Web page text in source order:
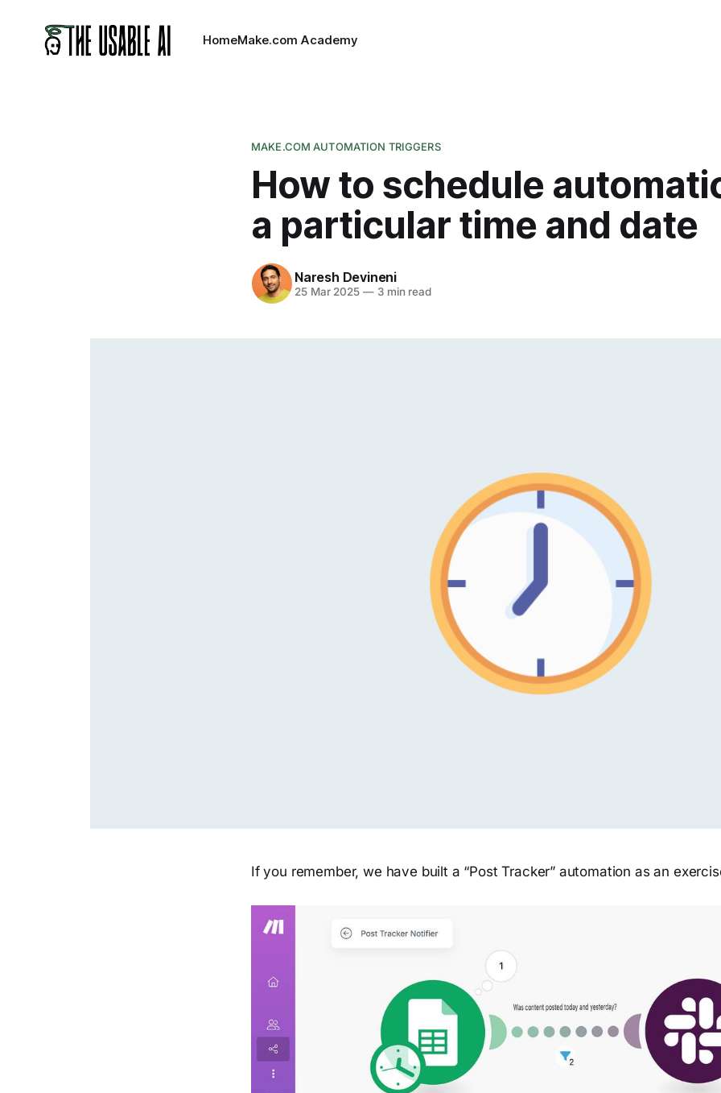
HomeMake.com Academy
MAKE.COM AUTOMATION TRIGGERS
How to schedule
a particular time and date
Naresh Devineni
25 Mar 2025 —3 min read
If you remember, we have built a “Post Tracker” automation as an